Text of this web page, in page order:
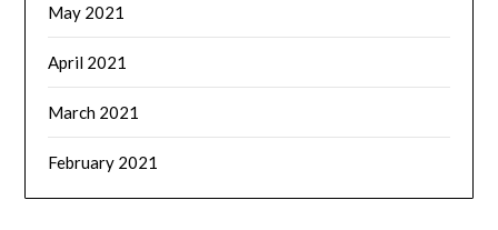
May 2021
April 2021
March 2021
February 2021